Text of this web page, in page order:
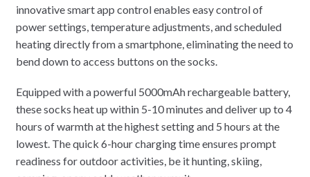
innovative smart app control enables easy control of
power settings, temperature adjustments, and scheduled
heating directly from a smartphone, eliminating the need to
bend down to access buttons on the socks.
Equipped with a powerful 5000mAh rechargeable battery,
these socks heat up within 5-10 minutes and deliver up to 4
hours of warmth at the highest setting and 5 hours at the
lowest. The quick 6-hour charging time ensures prompt
readiness for outdoor activities, be it hunting, skiing,